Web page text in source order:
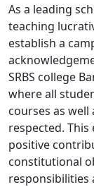
As a leading
teaching
establish a
SRBS college
where all
courses as well
respected.
positive
constitutional
responsibilities